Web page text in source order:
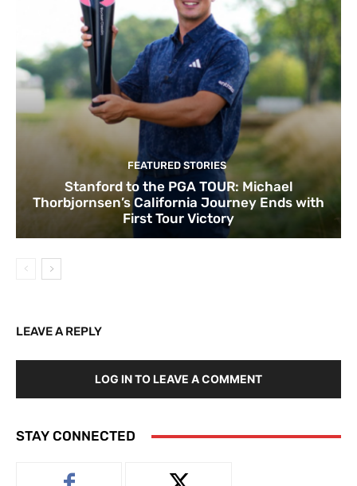
FEATURED STORIES
Stanford to the PGA TOUR: Michael
Thorbjornsen’s California Journey Ends with
First Tour Victory
LEAVE A REPLY
LOG IN TO LEAVE A COMMENT
STAY CONNECTED